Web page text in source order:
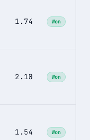
1.74 Won
2.10 Won
1.54 Won